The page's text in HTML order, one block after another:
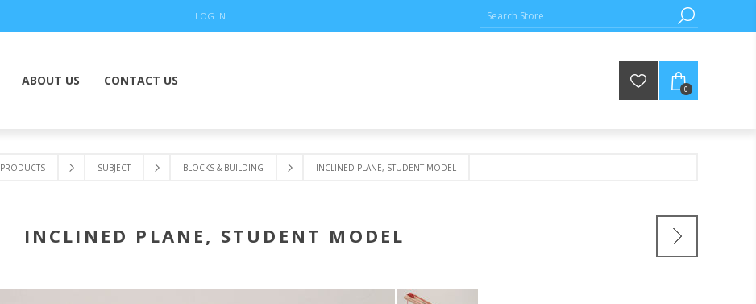
LOG IN
ABOUT US CONTACT US
0
PRODUCTS SUBJECT BLOCKS & BUILDING INCLINED PLANE, STUDENT MODEL
INCLINED PLANE, STUDENT MODEL